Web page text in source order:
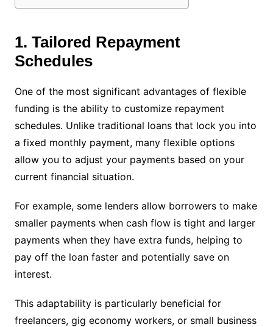
1. Tailored Repayment
Schedules
One of the most significant advantages of flexible
funding is the ability to customize repayment
schedules. Unlike traditional loans that lock you into
a fixed monthly payment, many flexible options
allow you to adjust your payments based on your
current financial situation.
For example, some lenders allow borrowers to make
smaller payments when cash flow is tight and larger
payments when they have extra funds, helping to
pay off the loan faster and potentially save on
interest.
This adaptability is particularly beneficial for
freelancers, gig economy workers, or small business